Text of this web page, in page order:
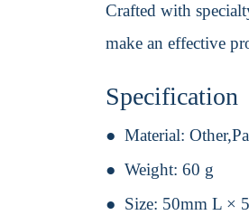
Crafted with
make an effective
Specification
Material:
Weight: 60 g
Size: 50mm L ×